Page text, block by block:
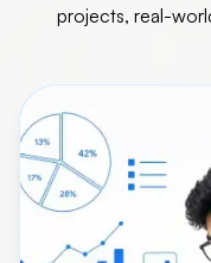
projects, real-